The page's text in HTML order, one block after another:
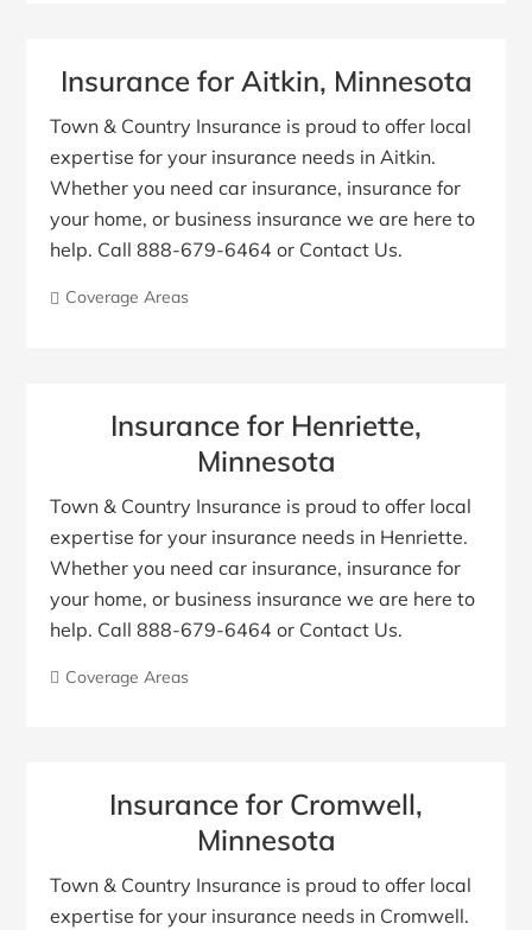
Insurance for Aitkin, Minnesota
Town & Country Insurance is proud to offer local
expertise for your insurance needs in Aitkin.
Whether you need car insurance, insurance for
your home, or business insurance we are here to
help. Call 888-679-6464 or Contact Us.
Coverage Areas
Insurance for Henriette,
Minnesota
Town & Country Insurance is proud to offer local
expertise for your insurance needs in Henriette.
Whether you need car insurance, insurance for
your home, or business insurance we are here to
help. Call 888-679-6464 or Contact Us.
Coverage Areas
Insurance for Cromwell,
Minnesota
Town & Country Insurance is proud to offer local
expertise for your insurance needs in Cromwell.